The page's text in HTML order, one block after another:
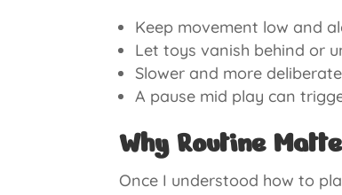
Keep movement low and
Let toys vanish behind or
Slower and more
A pause mid play can
Why Routine
Once I understood how to